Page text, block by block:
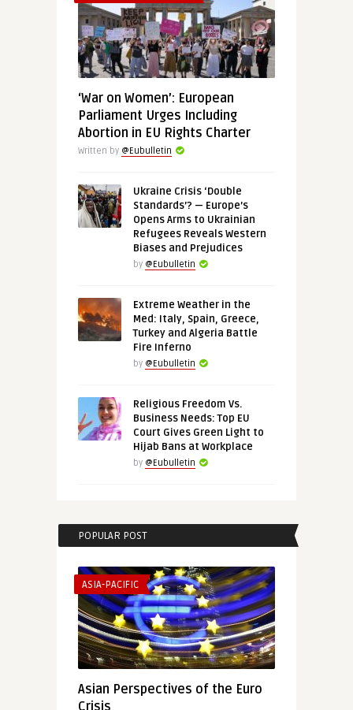
‘War on Women’: European
Parliament Urges Including
Abortion in EU Rights Charter
Written by @Eubulletin
Ukraine Crisis ‘Double
Standards’? — Europe’s
Opens Arms to Ukrainian
Refugees Reveals Western
Biases and Prejudices
by @Eubulletin
Extreme Weather in the
Med: Italy, Spain, Greece,
Turkey and Algeria Battle
Fire Inferno
by @Eubulletin
Religious Freedom Vs.
Business Needs: Top EU
Court Gives Green Light to
Hijab Bans at Workplace
by @Eubulletin
POPULAR POST
ASIA-PACIFIC
Asian Perspectives of the Euro
Crisis